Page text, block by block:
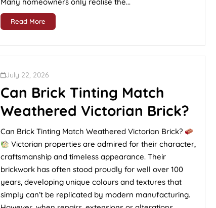
Read More
July 22, 2026
Can Brick Tinting Match
Weathered Victorian Brick?
Can Brick Tinting Match Weathered Victorian Brick?
Victorian properties are admired for their character,
craftsmanship and timeless appearance. Their
brickwork has often stood proudly for well over 100
years, developing unique colours and textures that
simply can’t be replicated by modern manufacturing.